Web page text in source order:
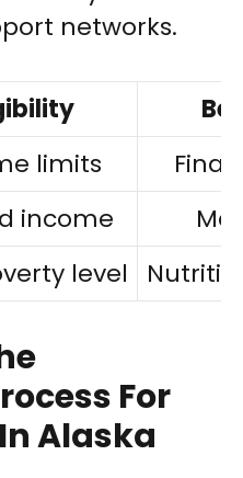
networks.
limits
income
level
For
Alaska